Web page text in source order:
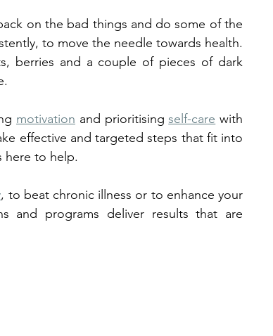
on the bad things and do some of the
to move the needle towards health.
berries and a couple of pieces of dark
motivation and prioritising self-care with
effective and targeted steps that fit into
here to help.
, to beat chronic illness or to enhance your
and programs deliver results that are